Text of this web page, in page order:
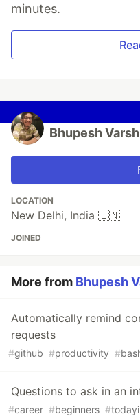
minutes.
Bhupesh
LOCATION
New Delhi, India 🇮🇳
JOINED
More from Bhupesh
Automatically remind
requests
#github #productivity #
Questions to ask in an
#career #beginners #